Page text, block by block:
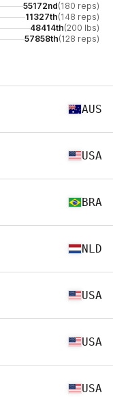
55172nd(180 reps)
11327th(148 reps)
48414th(200 lbs)
57858th(128 reps)
AUS
USA
BRA
NLD
USA
USA
USA